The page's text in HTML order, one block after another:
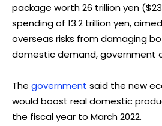
package worth 26 trillion yen
spending of 13.2 trillion yen,
overseas risks from damaging
domestic demand, government
The government said the new
would boost real domestic
the fiscal year to March 2022.